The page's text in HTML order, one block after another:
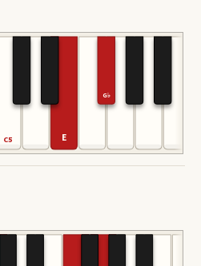
C5 E
G♭